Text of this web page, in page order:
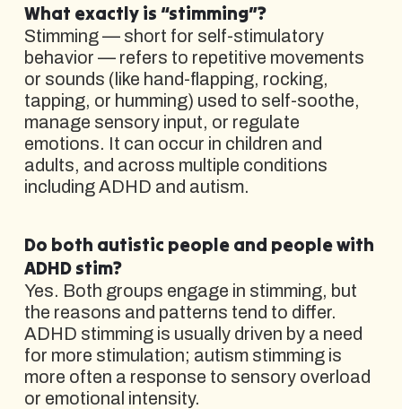
What exactly is “stimming”?
Stimming — short for self-stimulatory
behavior — refers to repetitive movements
or sounds (like hand-flapping, rocking,
tapping, or humming) used to self-soothe,
manage sensory input, or regulate
emotions. It can occur in children and
adults, and across multiple conditions
including ADHD and autism.
Do both autistic people and people with
ADHD stim?
Yes. Both groups engage in stimming, but
the reasons and patterns tend to differ.
ADHD stimming is usually driven by a need
for more stimulation; autism stimming is
more often a response to sensory overload
or emotional intensity.